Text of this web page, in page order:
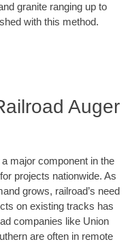
granite ranging up to
with this method.
Auger
major component in the
projects nationwide. As
grows, railroad’s need
on existing tracks has
companies like Union
are often in remote